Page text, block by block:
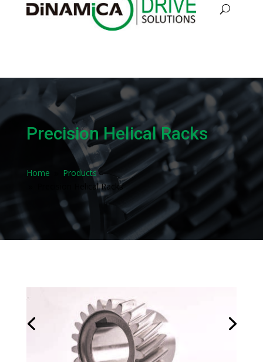
Precision Helical Racks
Home Products
Precision Helical Racks